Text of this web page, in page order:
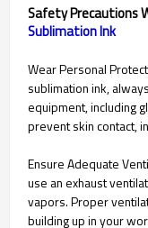
Safety Precautions
Sublimation Ink
Wear Personal
sublimation ink,
equipment, including
prevent skin contact,
Ensure Adequate
use an exhaust
vapors. Proper
building up in your